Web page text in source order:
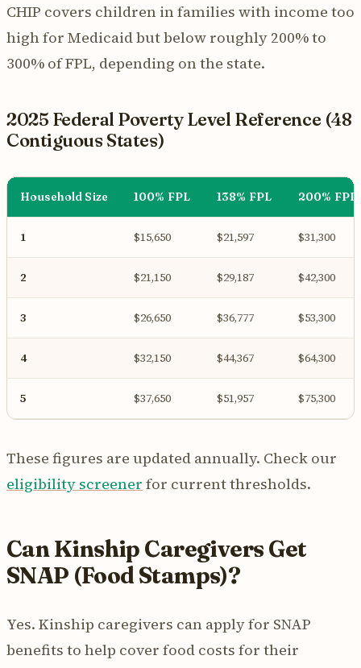
CHIP covers children in families with income too
high for Medicaid but below roughly 200% to
300% of FPL, depending on the state.
2025 Federal Poverty Level Reference (48
Contiguous States)
Household Size 100% FPL 138% FPL 200% FPL
1 $15,650 $21,597 $31,300
2 $21,150 $29,187 $42,300
3 $26,650 $36,777 $53,300
4 $32,150 $44,367 $64,300
5 $37,650 $51,957 $75,300
These figures are updated annually. Check our
eligibility screener for current thresholds.
Can Kinship Caregivers Get
SNAP (Food Stamps)?
Yes. Kinship caregivers can apply for SNAP
benefits to help cover food costs for their